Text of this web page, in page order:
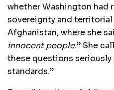
whether Washington had
sovereignty and
Afghanistan, where she
innocent people.” She
these questions seriously
standards.”